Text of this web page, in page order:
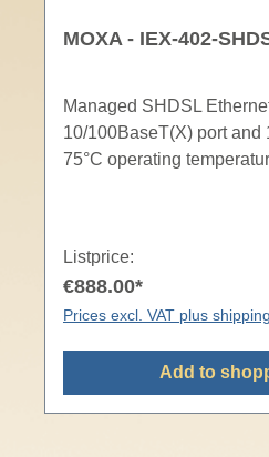
MOXA - IEX-402-
Managed SHDSL
10/100BaseT(X) port and
75°C operating
Listprice:
€888.00*
Prices excl. VAT plus
Add to